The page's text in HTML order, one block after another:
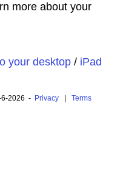
more about your
your desktop/ iPad
6-2026 - Privacy| Terms